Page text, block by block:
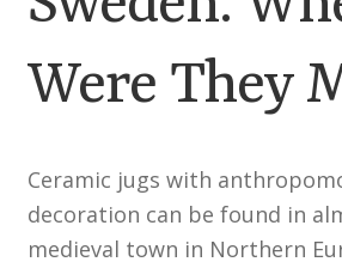
Contact
Contributions to Medieval
Cookie Policy (UK)
Customer Information
Were They
Ceramic jugs with
decoration can be found in
medieval town in Northern